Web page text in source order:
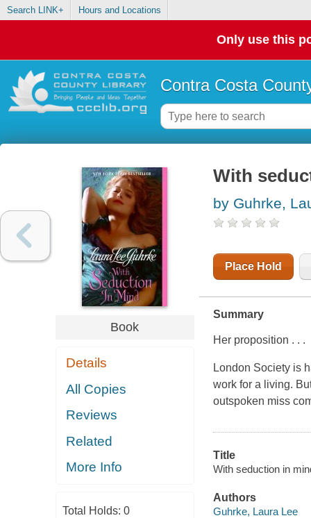
Search LINK+ Hours and Locations
Only use this
Contra Costa
Book
Details
All Copies
Reviews
Related
More Info
Total Holds: 0
With
by Guhrke,
Place Hold
Summary
Her proposition . . .
London Society is
work for a living.
outspoken miss
Title
With seduction in
Authors
Guhrke, Laura Lee